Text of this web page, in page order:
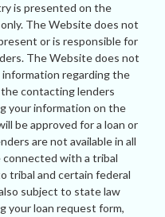
is presented on the
The Website does not
or is responsible for
The Website does not
regarding the
contacting lenders
your information on the
be approved for a loan or
are not available in all
connected with a tribal
tribal and certain federal
subject to state law
your loan request form,